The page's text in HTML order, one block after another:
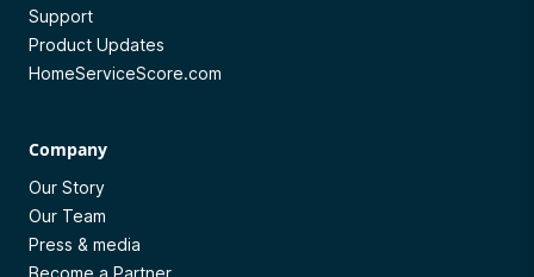
Support
Product Updates
HomeServiceScore.com
Company
Our Story
Our Team
Press & media